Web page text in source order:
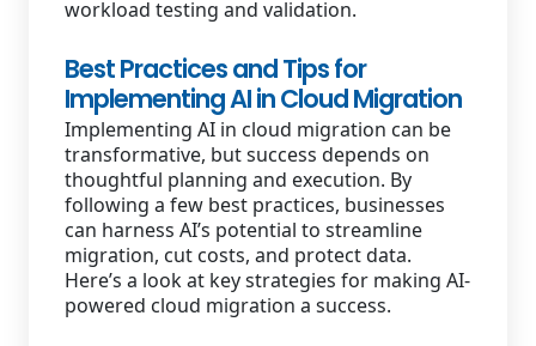
workload testing and validation.
Best Practices and Tips for
Implementing AI in Cloud Migration
Implementing AI in cloud migration can be
transformative, but success depends on
thoughtful planning and execution. By
following a few best practices, businesses
can harness AI’s potential to streamline
migration, cut costs, and protect data.
Here’s a look at key strategies for making AI-
powered cloud migration a success.